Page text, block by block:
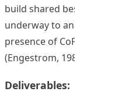
build shared best
underway to analyze
presence of CoP
(Engestrom, 1987).
Deliverables: